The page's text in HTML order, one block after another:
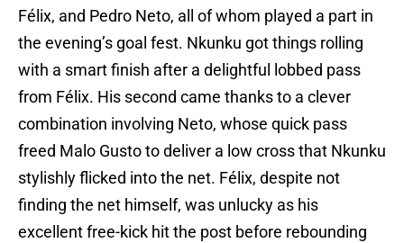
Félix, and Pedro Neto, all of whom played a part in
the evening’s goal fest. Nkunku got things rolling
with a smart finish after a delightful lobbed pass
from Félix. His second came thanks to a clever
combination involving Neto, whose quick pass
freed Malo Gusto to deliver a low cross that Nkunku
stylishly flicked into the net. Félix, despite not
finding the net himself, was unlucky as his
excellent free-kick hit the post before rebounding